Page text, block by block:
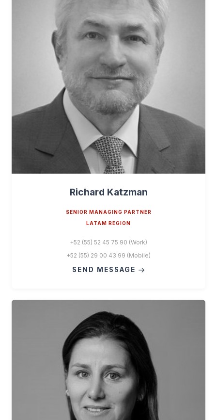
Richard Katzman
SENIOR MANAGING PARTNER
LATAM REGION
+52 (55) 52 45 75 90 (Work)
+52 (55) 29 00 43 99 (Mobile)
SEND MESSAGE